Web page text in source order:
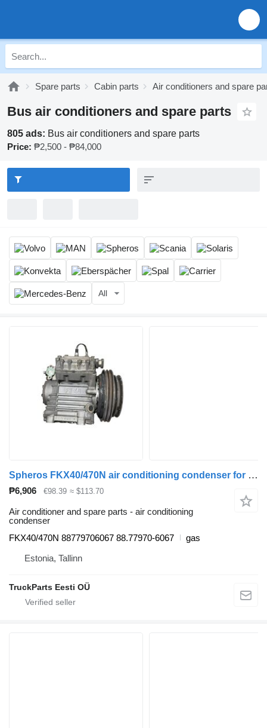
Spare parts Cabin parts Air conditioners and spare
Bus air conditioners and spare parts
805 ads: Bus air conditioners and spare parts
Price: ₱2,500 - ₱84,000
All
Spheros FKX40/470N air conditioning condenser for MAN bus
₱6,906 €98.39 ≈ $113.70
Air conditioner and spare parts - air conditioning
condenser
FKX40/470N 88779706067 88.77970-6067
gas
Estonia, Tallinn
TruckParts Eesti OÜ